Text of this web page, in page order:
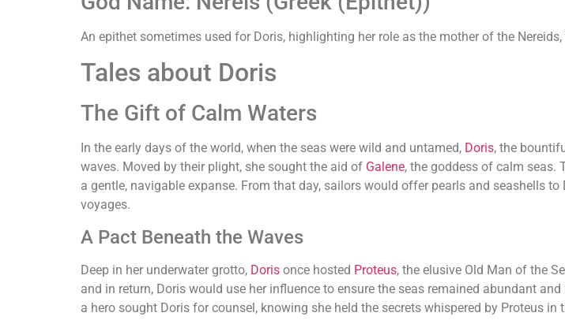
An epithet sometimes used for Doris, highlighting her role as the mother of the
Tales about Doris
The Gift of Calm Waters
In the early days of the world, when the seas were wild and untamed, Doris, the
waves. Moved by their plight, she sought the aid of Galene, the goddess of calm seas.
a gentle, navigable expanse. From that day, sailors would offer pearls and seashells
voyages.
A Pact Beneath the Waves
Deep in her underwater grotto, Doris once hosted Proteus, the elusive Old Man of the
and in return, Doris would use her influence to ensure the seas remained abundant
a hero sought Doris for counsel, knowing she held the secrets whispered by Proteus in